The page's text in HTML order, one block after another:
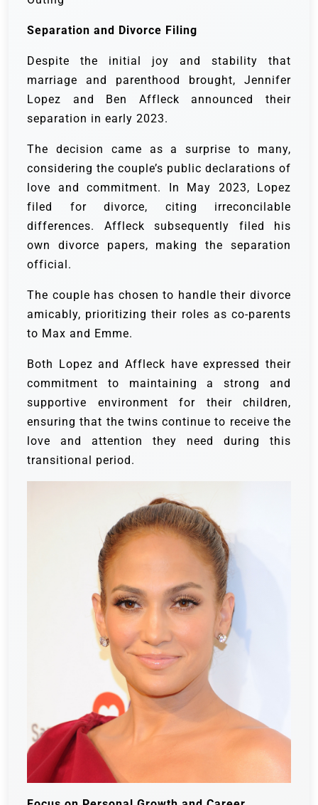
Separation and Divorce Filing
Despite the initial joy and stability that
marriage and parenthood brought, Jennifer
Lopez and Ben Affleck announced their
separation in early 2023.
The decision came as a surprise to many,
considering the couple’s public declarations of
love and commitment. In May 2023, Lopez
filed for divorce, citing irreconcilable
differences. Affleck subsequently filed his
own divorce papers, making the separation
official.
The couple has chosen to handle their divorce
amicably, prioritizing their roles as co-parents
to Max and Emme.
Both Lopez and Affleck have expressed their
commitment to maintaining a strong and
supportive environment for their children,
ensuring that the twins continue to receive the
love and attention they need during this
transitional period.